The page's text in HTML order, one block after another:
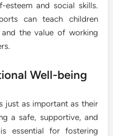
esteem and social skills.
can teach children
the value of working
Well-being
just as important as their
a safe, supportive, and
essential for fostering